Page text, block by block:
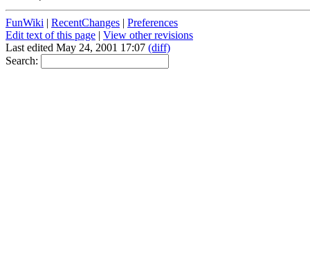
FunWiki | RecentChanges | Preferences
Edit text of this page | View other revisions
Last edited May 24, 2001 17:07 (diff)
Search: